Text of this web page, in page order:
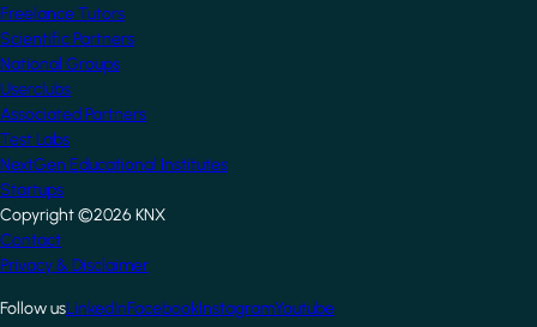
Freelance Tutors
Scientific Partners
National Groups
Userclubs
Associated Partners
Test Labs
NextGen Educational Institutes
Startups
Copyright ©2026 KNX
Footer
Contact
Privacy & Disclaimer
Follow usLinkedInFacebookInstagramYoutube